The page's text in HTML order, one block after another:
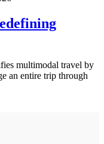
multimodal travel by
an entire trip through